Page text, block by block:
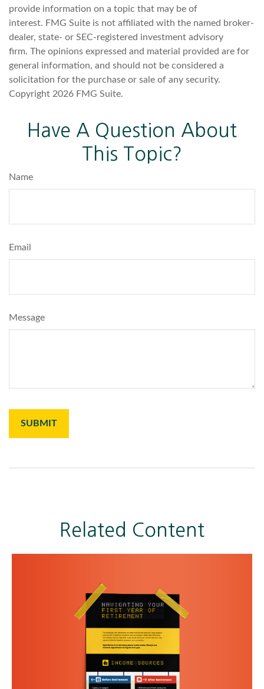
provide information on a topic that may be of
interest. FMG Suite is not affiliated with the named broker-
dealer, state- or SEC-registered investment advisory
firm. The opinions expressed and material provided are for
general information, and should not be considered a
solicitation for the purchase or sale of any security.
Copyright 2026 FMG Suite.
Have A Question About
This Topic?
Name
Email
Message
Related Content